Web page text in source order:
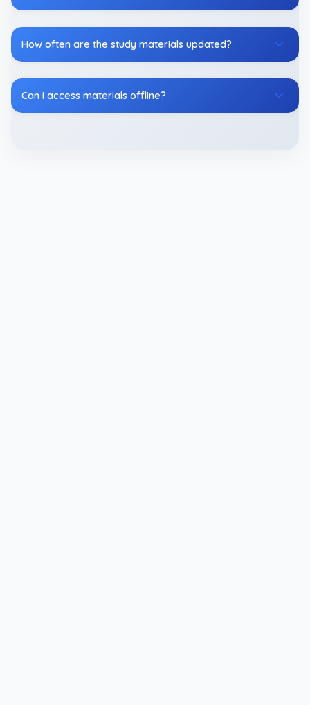
How often are the study materials updated?
Can I access materials offline?